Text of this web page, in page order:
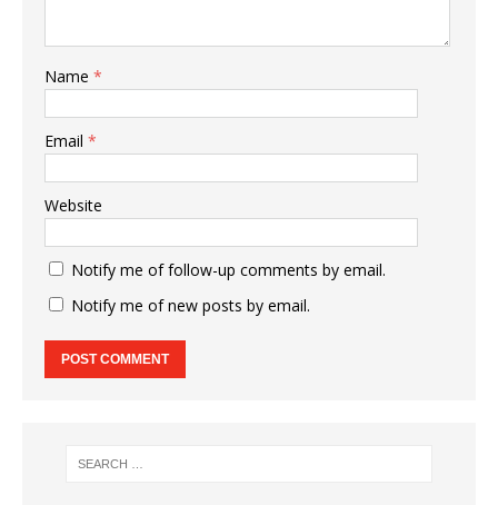
Name *
Email *
Website
Notify me of follow-up comments by email.
Notify me of new posts by email.